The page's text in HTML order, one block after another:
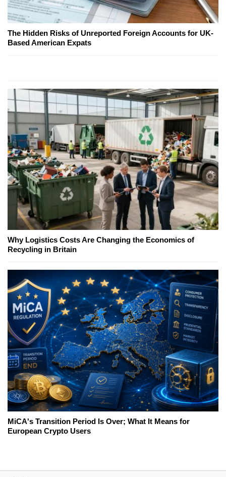
The Hidden Risks of Unreported Foreign Accounts for UK-
Based American Expats
Why Logistics Costs Are Changing the Economics of
Recycling in Britain
MiCA's Transition Period Is Over; What It Means for
European Crypto Users